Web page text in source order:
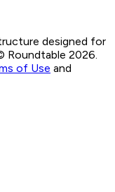
designed for
Roundtable 2026.
of Use and